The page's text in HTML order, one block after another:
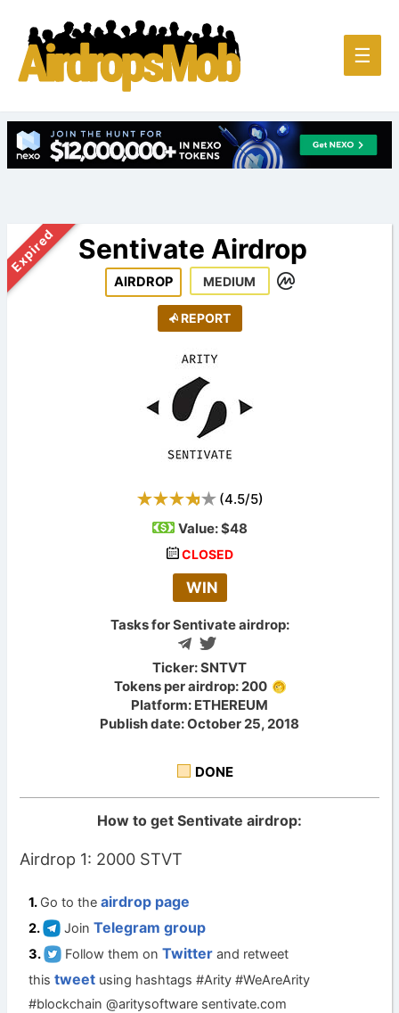
Main
☰
Expired Sentivate Airdrop
AIRDROP MEDIUM
REPORT
(4.5/5)
Value:$48
CLOSED
WIN
Tasks for Sentivate airdrop:
Ticker: SNTVT
Tokens per airdrop: 200
Platform: ETHEREUM
Publish date: October 25, 2018
DONE
How to get Sentivate airdrop:
Airdrop 1: 2000 STVT
Go to the airdrop page
JoinTelegram group
Follow them onTwitter and retweet
thistweet using hashtags #Arity #WeAreArity
#blockchain @aritysoftware sentivate.com